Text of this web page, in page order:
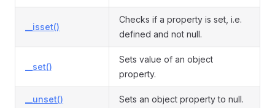
__isset()
Checks if a property is set, i.e.
defined and not null.
__set()
Sets value of an object
property.
__unset() Sets an object property to null.